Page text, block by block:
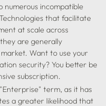
incompatible
that facilitate
at scale across
are generally
Want to use your
security? You better be
term, as it has
a greater likelihood that